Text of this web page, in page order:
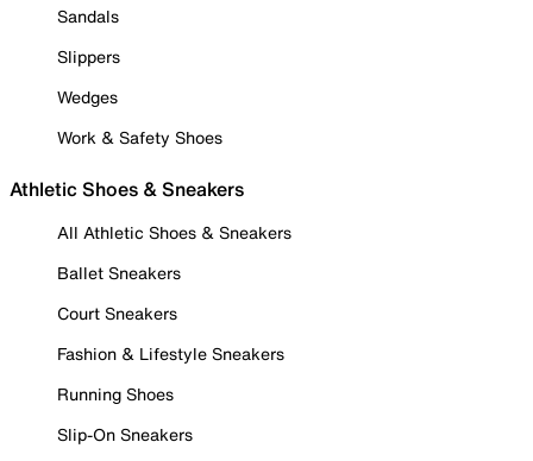
Sandals
Slippers
Wedges
Work & Safety Shoes
Athletic Shoes & Sneakers
All Athletic Shoes & Sneakers
Ballet Sneakers
Court Sneakers
Fashion & Lifestyle Sneakers
Running Shoes
Slip-On Sneakers